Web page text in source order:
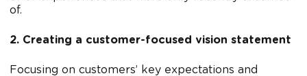
of.
2. Creating a customer-focused vision statement
Focusing on customers’ key expectations and